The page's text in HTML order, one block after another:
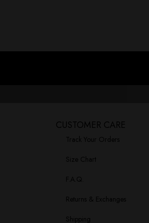
CUSTOMER CARE
Track Your Orders
Size Chart
F.A.Q.
Returns & Exchanges
Shipping